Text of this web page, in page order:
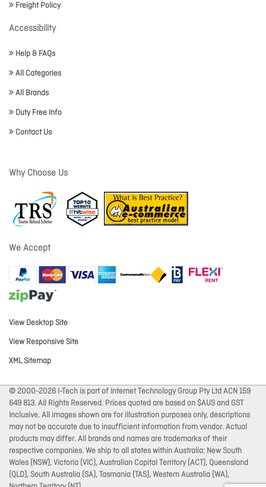
Freight Policy
Accessibility
Help & FAQs
All Categories
All Brands
Duty Free Info
Contact Us
Why Choose Us
We Accept
View Desktop Site
View Responsive Site
XML Sitemap
© 2000-2026 I-Tech is part of Internet Technology Group Pty Ltd ACN 159
649 813. All Rights Reserved. Prices quoted are based on $AUS and GST
Inclusive. All images shown are for illustration purposes only, descriptions
may not be accurate due to insufficient information from vendor. Actual
products may differ. All brands and names are trademarks of their
respective companies. We ship to all states within Australia: New South
Wales (NSW), Victoria (VIC), Australian Capital Territory (ACT), Queensland
(QLD), South Australia (SA), Tasmania (TAS), Western Australia (WA),